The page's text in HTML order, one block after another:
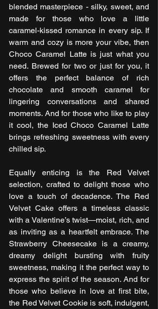
blended masterpiece - silky, sweet, and
made for those who love a little
caramel-kissed romance in every sip. If
warm and cozy is more your vibe, then
Choco Caramel Latte is just what you
need. Brewed for two or just for you, it
offers the perfect balance of rich
chocolate and smooth caramel for
lingering conversations and shared
moments. And for those who like to play
it cool, the Iced Choco Caramel Latte
brings refreshing sweetness with every
chilled sip.
Equally enticing is the Red Velvet
selection, crafted to delight those who
love a touch of decadence. The Red
Velvet Cake offers a timeless classic
with a Valentine’s twist—moist, rich, and
as inviting as a heartfelt embrace. The
Strawberry Cheesecake is a creamy,
dreamy delight bursting with fruity
sweetness, making it the perfect way to
express the spirit of the season. And for
those who believe in love at first bite,
the Red Velvet Cookie is soft, indulgent,